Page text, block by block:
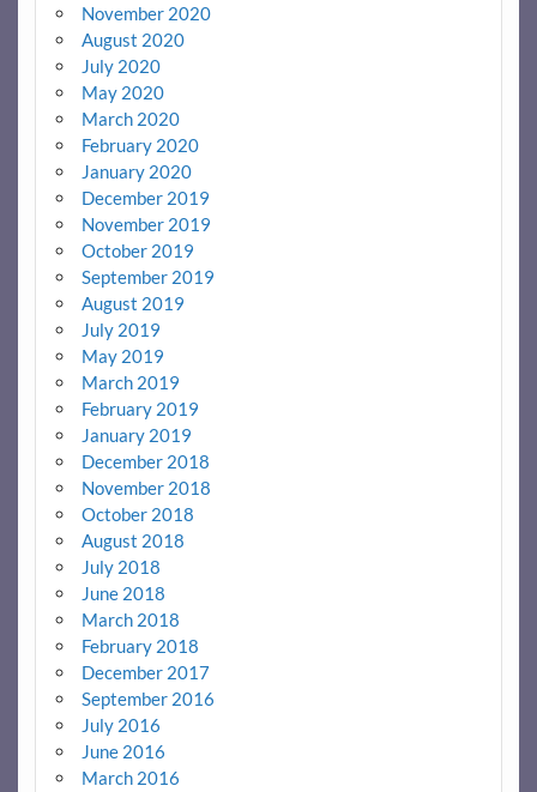
November 2020
August 2020
July 2020
May 2020
March 2020
February 2020
January 2020
December 2019
November 2019
October 2019
September 2019
August 2019
July 2019
May 2019
March 2019
February 2019
January 2019
December 2018
November 2018
October 2018
August 2018
July 2018
June 2018
March 2018
February 2018
December 2017
September 2016
July 2016
June 2016
March 2016